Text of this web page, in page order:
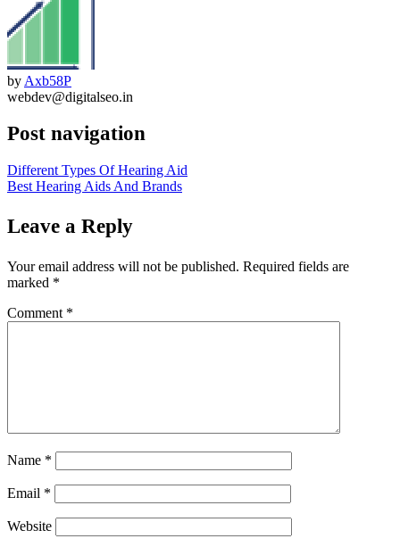
by Axb58P
webdev@digitalseo.in
Post navigation
Different Types Of Hearing Aid
Best Hearing Aids And Brands
Leave a Reply
Your email address will not be published. Required fields are
marked *
Comment *
Name *
Email *
Website